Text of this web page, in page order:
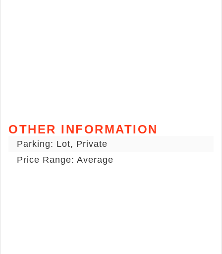
OTHER INFORMATION
Parking: Lot, Private
Price Range: Average